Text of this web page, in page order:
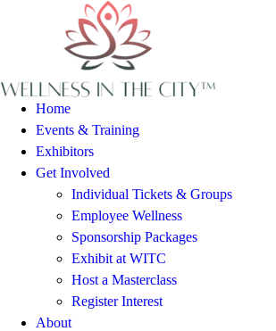
Home
Events & Training
Exhibitors
Get Involved
Individual Tickets & Groups
Employee Wellness
Sponsorship Packages
Exhibit at WITC
Host a Masterclass
Register Interest
About